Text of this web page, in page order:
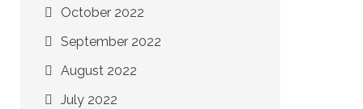
October 2022
September 2022
August 2022
July 2022